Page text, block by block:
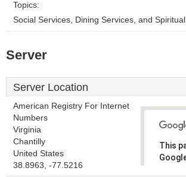
Topics:
Social Services, Dining Services, and
Server
Server Location
American Registry For Internet
Numbers
Virginia
Chantilly
United States
38.8963, -77.5216
This